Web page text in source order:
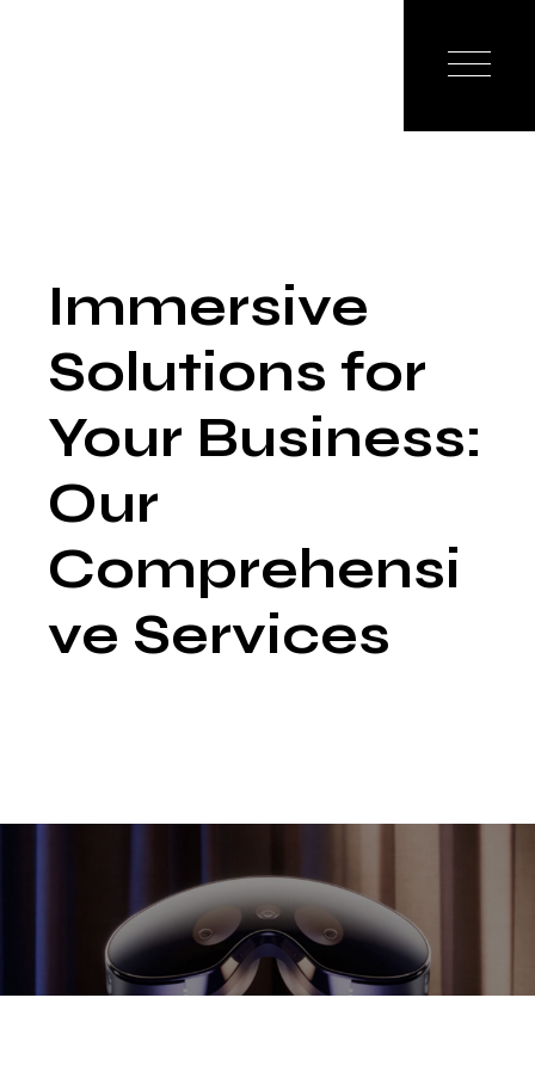
Immersive
Solutions for
Your Business:
Our
Comprehensi
ve Services